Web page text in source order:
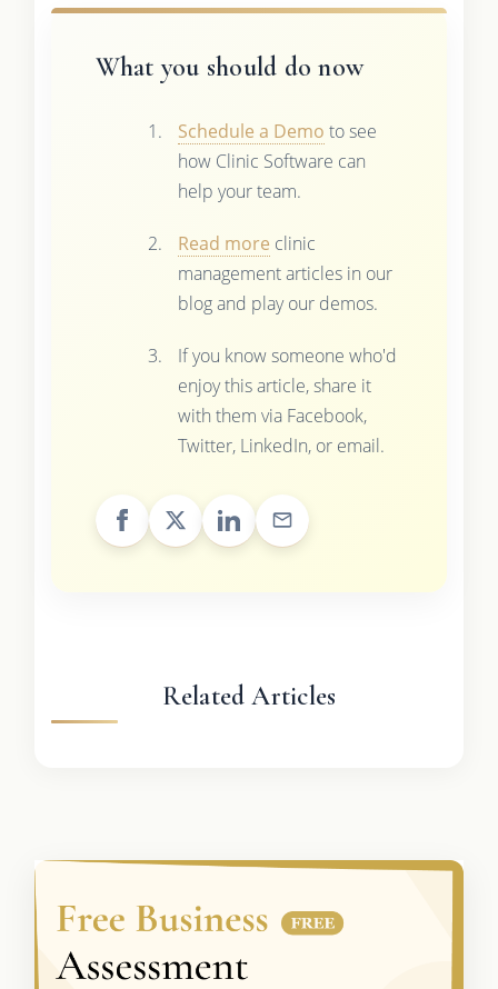
What you should do now
Schedule a Demo to see
how Clinic Software can
help your team.
Read more clinic
management articles in our
blog and play our demos.
If you know someone who'd
enjoy this article, share it
with them via Facebook,
Twitter, LinkedIn, or email.
Related Articles